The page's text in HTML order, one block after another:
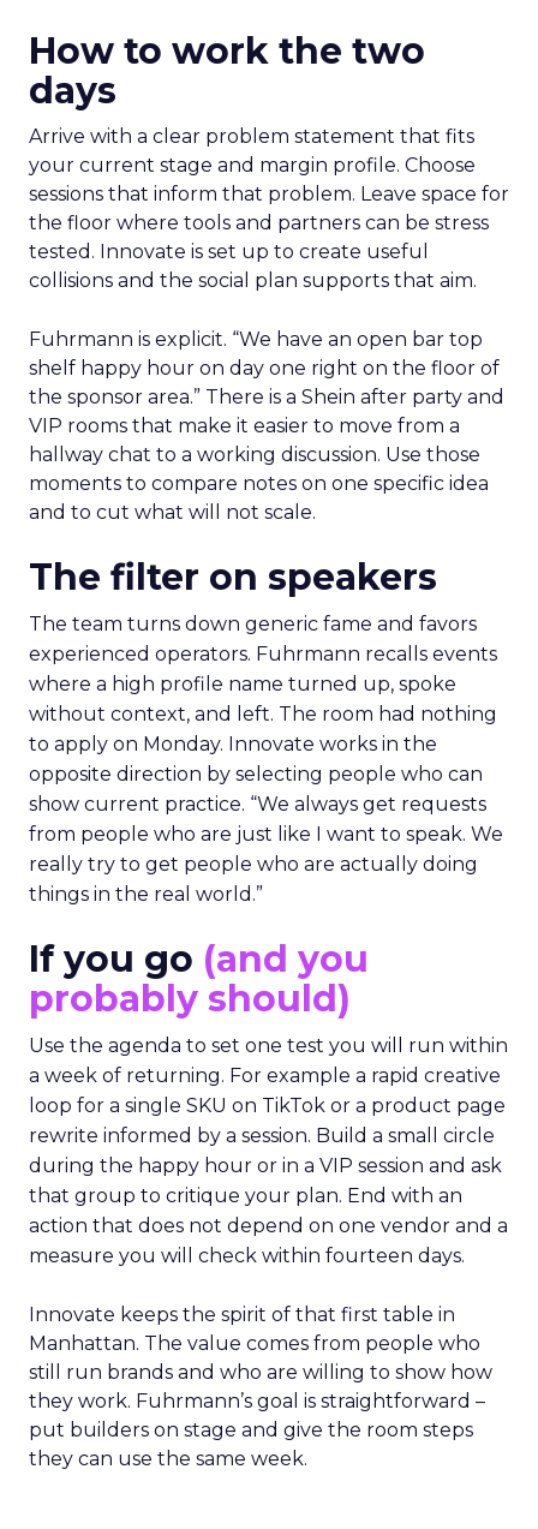
How to work the two
days
Arrive with a clear problem statement that fits
your current stage and margin profile. Choose
sessions that inform that problem. Leave space for
the floor where tools and partners can be stress
tested. Innovate is set up to create useful
collisions and the social plan supports that aim.
Fuhrmann is explicit. “We have an open bar top
shelf happy hour on day one right on the floor of
the sponsor area.” There is a Shein after party and
VIP rooms that make it easier to move from a
hallway chat to a working discussion. Use those
moments to compare notes on one specific idea
and to cut what will not scale.
The filter on speakers
The team turns down generic fame and favors
experienced operators. Fuhrmann recalls events
where a high profile name turned up, spoke
without context, and left. The room had nothing
to apply on Monday. Innovate works in the
opposite direction by selecting people who can
show current practice. “We always get requests
from people who are just like I want to speak. We
really try to get people who are actually doing
things in the real world.”
If you go (and you
probably should)
Use the agenda to set one test you will run within
a week of returning. For example a rapid creative
loop for a single SKU on TikTok or a product page
rewrite informed by a session. Build a small circle
during the happy hour or in a VIP session and ask
that group to critique your plan. End with an
action that does not depend on one vendor and a
measure you will check within fourteen days.
Innovate keeps the spirit of that first table in
Manhattan. The value comes from people who
still run brands and who are willing to show how
they work. Fuhrmann’s goal is straightforward –
put builders on stage and give the room steps
they can use the same week.